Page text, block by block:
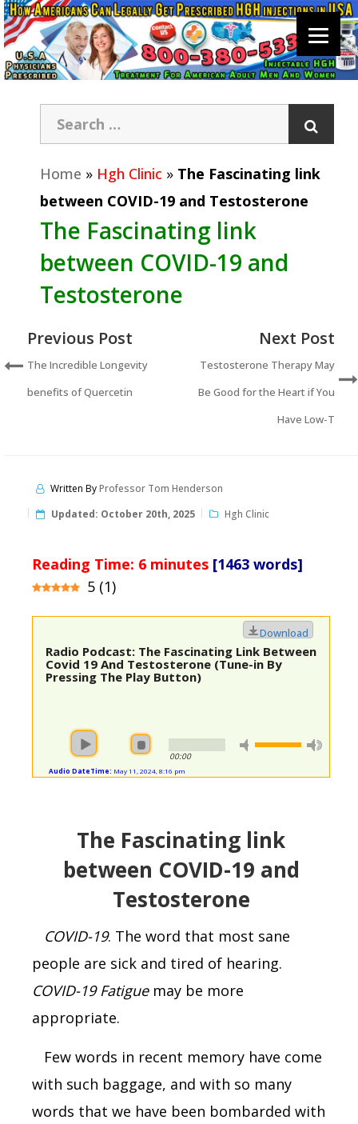
Home » Hgh Clinic » The Fascinating link
between COVID-19 and Testosterone
The Fascinating link
between COVID-19 and
Testosterone
Previous Post
The Incredible Longevity
benefits of Quercetin
Next Post
Testosterone Therapy May
Be Good for the Heart if You
Have Low-T
Written ByProfessor Tom Henderson
Updated: October 20th, 2025 Hgh Clinic
Reading Time: 6 minutes [1463 words]
5 (1)
Radio Podcast: The Fascinating Link Between
Covid 19 And Testosterone (Tune-in By
Pressing The Play Button)
00:00
Audio DateTime: May 11, 2024, 8:16 pm
Download
The Fascinating link
between COVID-19 and
Testosterone
COVID-19. The word that most sane
people are sick and tired of hearing.
COVID-19 Fatiguemay be more
appropriate.
Few words in recent memory have come
with such baggage, and with so many
words that we have been bombarded with